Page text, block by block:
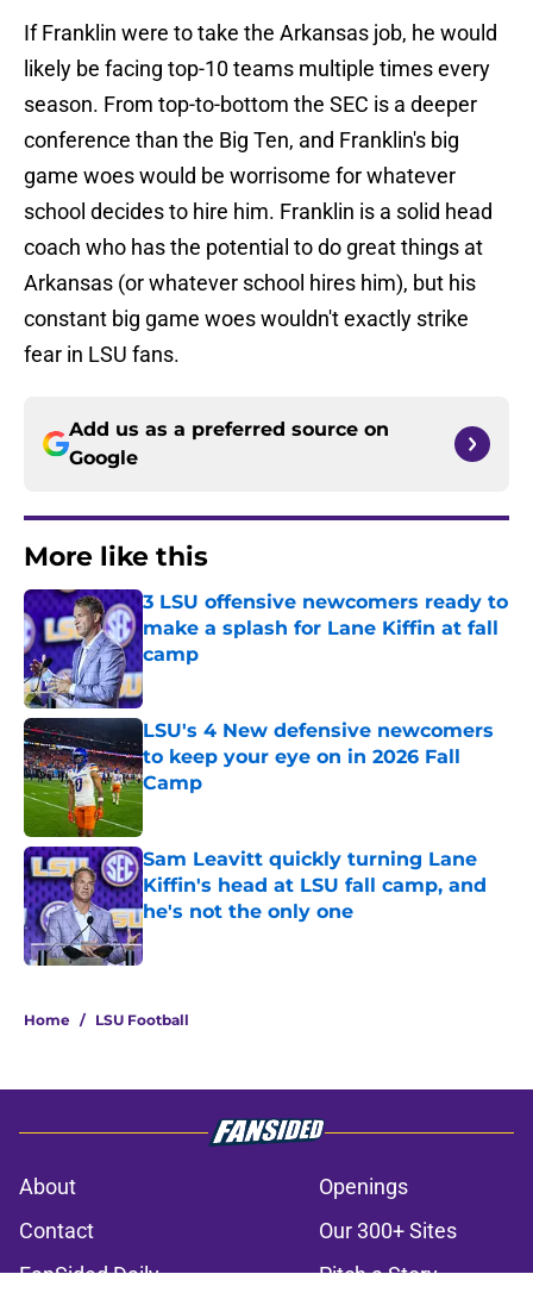
If Franklin were to take the Arkansas job, he would
likely be facing top-10 teams multiple times every
season. From top-to-bottom the SEC is a deeper
conference than the Big Ten, and Franklin's big
game woes would be worrisome for whatever
school decides to hire him. Franklin is a solid head
coach who has the potential to do great things at
Arkansas (or whatever school hires him), but his
constant big game woes wouldn't exactly strike
fear in LSU fans.
Add us as a preferred source on
Google
More like this
3 LSU offensive newcomers ready to
make a splash for Lane Kiffin at fall
camp
Published by on Invalid Date
LSU's 4 New defensive newcomers
to keep your eye on in 2026 Fall
Camp
Published by on Invalid Date
Sam Leavitt quickly turning Lane
Kiffin's head at LSU fall camp, and
he's not the only one
Published by on Invalid Date
Home / LSU Football
About
Openings
Contact
Our 300+ Sites
FanSided Daily
Pitch a Story